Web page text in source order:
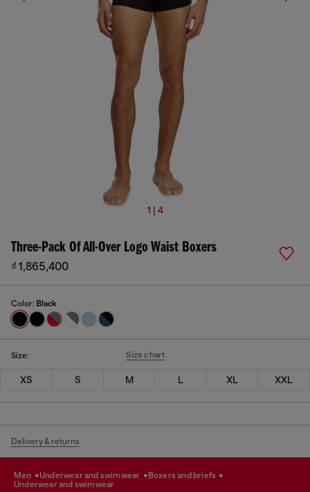
1 | 4
Three-Pack Of All-Over Logo Waist Boxers
₫ 1,865,400
Color: Black
Size: Size chart
XS S M L XL XXL
Delivery & returns
men underwear and swimwear
boxers and briefs
underwear and swimwear